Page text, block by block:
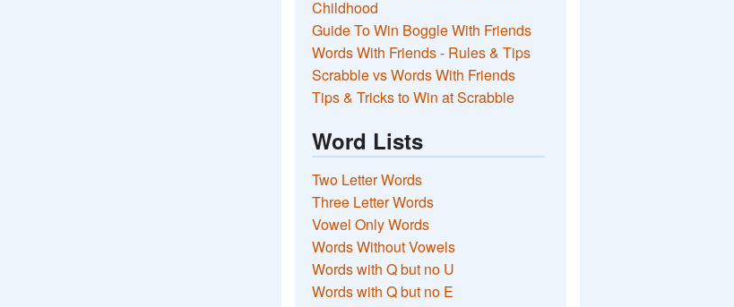
Childhood
Guide To Win Boggle With Friends
Words With Friends - Rules & Tips
Scrabble vs Words With Friends
Tips & Tricks to Win at Scrabble
Word Lists
Two Letter Words
Three Letter Words
Vowel Only Words
Words Without Vowels
Words with Q but no U
Words with Q but no E